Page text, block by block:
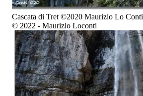
Cascata di Tret ©2020 Maurizio Lo Conti
© 2022 - Maurizio Loconti